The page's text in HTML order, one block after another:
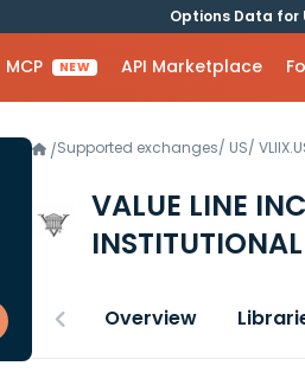
Options Data for
MCP NEW API Marketplace
/Supported exchanges/ US/
VALUE LINE
INSTITUTIONAL
Overview